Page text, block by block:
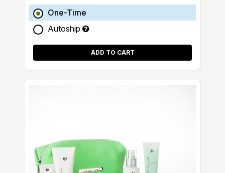
One-Time
Autoship
ADD TO CART